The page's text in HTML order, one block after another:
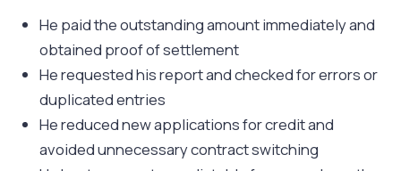
He paid the outstanding amount immediately and
obtained proof of settlement
He requested his report and checked for errors or
duplicated entries
He reduced new applications for credit and
avoided unnecessary contract switching